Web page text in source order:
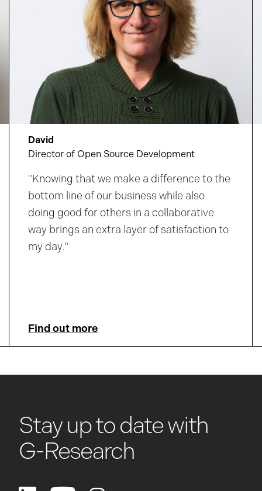
David
Director of Open Source Development
"Knowing that we make a difference to the
bottom line of our business while also
doing good for others in a collaborative
way brings an extra layer of satisfaction to
my day."
Find out more
Stay up to date with
G-Research